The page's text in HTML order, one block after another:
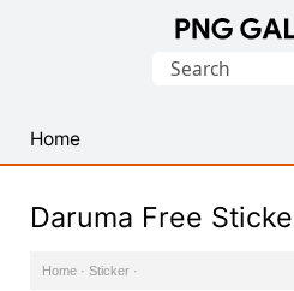
PNG
Images
Search
Home
Daruma Free
Home · Sticker ·